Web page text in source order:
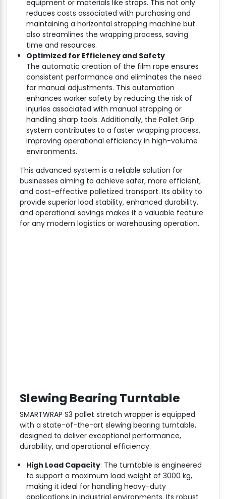
equipment or materials like straps. This not only
reduces costs associated with purchasing and
maintaining a horizontal strapping machine but
also streamlines the wrapping process, saving
time and resources.
Optimized for Efficiency and Safety
The automatic creation of the film rope ensures
consistent performance and eliminates the need
for manual adjustments. This automation
enhances worker safety by reducing the risk of
injuries associated with manual strapping or
handling sharp tools. Additionally, the Pallet Grip
system contributes to a faster wrapping process,
improving operational efficiency in high-volume
environments.
This advanced system is a reliable solution for
businesses aiming to achieve safer, more efficient,
and cost-effective palletized transport. Its ability to
provide superior load stability, enhanced durability,
and operational savings makes it a valuable feature
for any modern logistics or warehousing operation.
Slewing Bearing Turntable
SMARTWRAP S3 pallet stretch wrapper is equipped
with a state-of-the-art slewing bearing turntable,
designed to deliver exceptional performance,
durability, and operational efficiency.
High Load Capacity: The turntable is engineered
to support a maximum load weight of 3000 kg,
making it ideal for handling heavy-duty
applications in industrial environments. Its robust